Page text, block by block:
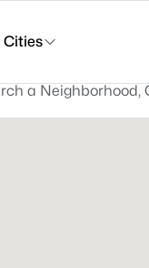
Cities